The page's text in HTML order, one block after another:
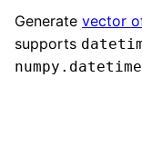
Generate vector
supports